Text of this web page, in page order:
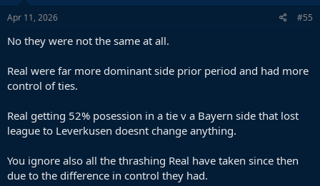
Apr 11, 2026 #55
No they were not the same at all.
Real were far more dominant side prior period and had more
control of ties.
Real getting 52% posession in a tie v a Bayern side that lost
league to Leverkusen doesnt change anything.
You ignore also all the thrashing Real have taken since then
due to the difference in control they had.